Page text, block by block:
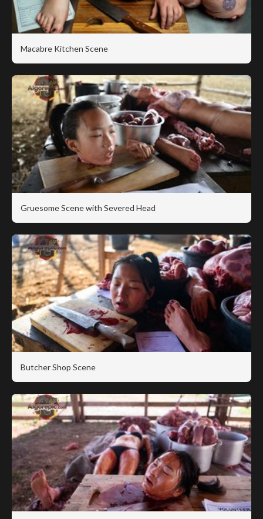
Macabre Kitchen Scene
Gruesome Scene with Severed Head
Butcher Shop Scene